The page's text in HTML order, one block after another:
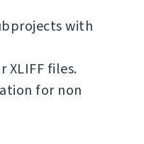
with
XLIFF files.
for non